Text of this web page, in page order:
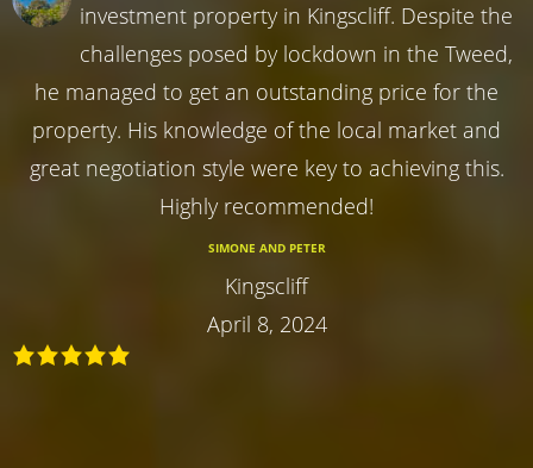
investment property in Kingscliff. Despite the
challenges posed by lockdown in the Tweed,
he managed to get an outstanding price for the
property. His knowledge of the local market and
great negotiation style were key to achieving this.
Highly recommended!
SIMONE AND PETER
Kingscliff
April 8, 2024